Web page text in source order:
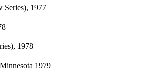
Series), 1977
1978
1979